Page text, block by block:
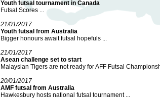
Youth futsal tournament in Canada
Futsal Scores ...
21/01/2017
Youth futsal from Australia
Bigger honours await futsal hopefuls ...
21/01/2017
Asean challenge set to start
Malaysian Tigers are not ready for AFF Futsal
20/01/2017
AMF futsal from Australia
Hawkesbury hosts national futsal tournament ...